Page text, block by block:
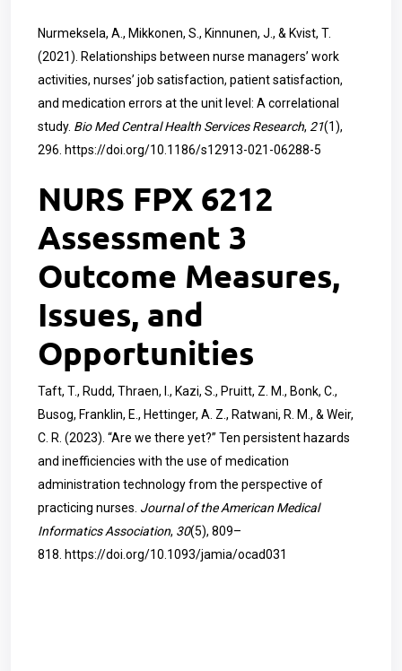
Nurmeksela, A., Mikkonen, S., Kinnunen, J., & Kvist, T.
(2021). Relationships between nurse managers’ work
activities, nurses’ job satisfaction, patient satisfaction,
and medication errors at the unit level: A correlational
study. Bio Med Central Health Services Research, 21(1),
296. https://doi.org/10.1186/s12913-021-06288-5
NURS FPX 6212
Assessment 3
Outcome Measures,
Issues, and
Opportunities
Taft, T., Rudd, Thraen, I., Kazi, S., Pruitt, Z. M., Bonk, C.,
Busog, Franklin, E., Hettinger, A. Z., Ratwani, R. M., & Weir,
C. R. (2023). “Are we there yet?” Ten persistent hazards
and inefficiencies with the use of medication
administration technology from the perspective of
practicing nurses. Journal of the American Medical
Informatics Association, 30(5), 809–
818. https://doi.org/10.1093/jamia/ocad031